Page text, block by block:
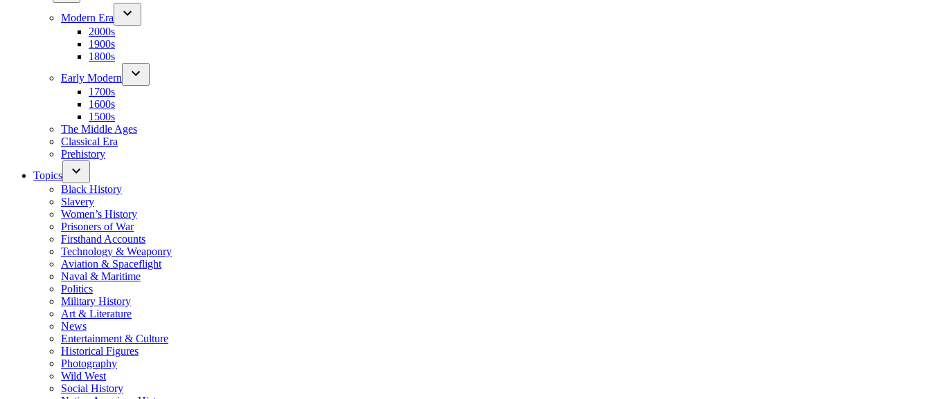
Modern Era
2000s
1900s
1800s
Early Modern
1700s
1600s
1500s
The Middle Ages
Classical Era
Prehistory
Topics
Black History
Slavery
Women’s History
Prisoners of War
Firsthand Accounts
Technology & Weaponry
Aviation & Spaceflight
Naval & Maritime
Politics
Military History
Art & Literature
News
Entertainment & Culture
Historical Figures
Photography
Wild West
Social History